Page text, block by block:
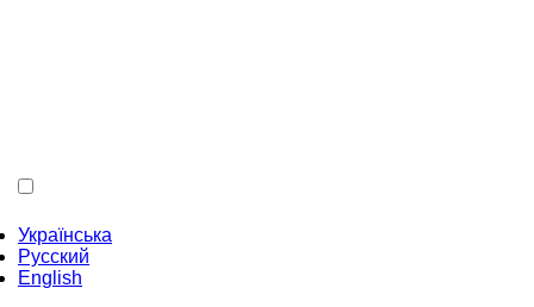
Українська
Русский
English